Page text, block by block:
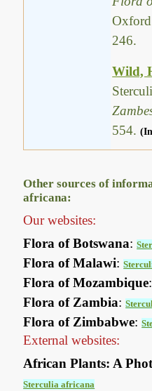
Oxford
246.
Wild,
554.
Other sources of
africana:
Our websites:
Flora of Botswana:
Flora of Malawi:
Flora of Mozambique
Flora of Zambia:
Flora of Zimbabwe:
External websites:
African Plants: A
Sterculia africana